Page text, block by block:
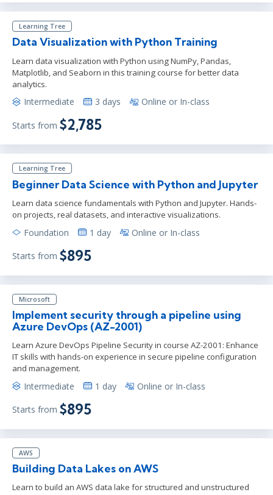
Learning Tree
Data Visualization with Python Training
Learn data visualization with Python using NumPy, Pandas,
Matplotlib, and Seaborn in this training course for better data
analytics.
Intermediate 3 days Online or In-class
Starts from $2,785
Learning Tree
Beginner Data Science with Python and Jupyter
Learn data science fundamentals with Python and Jupyter. Hands-
on projects, real datasets, and interactive visualizations.
Foundation 1 day Online or In-class
Starts from $895
Microsoft
Implement security through a pipeline using
Azure DevOps (AZ-2001)
Learn Azure DevOps Pipeline Security in course AZ-2001: Enhance
IT skills with hands-on experience in secure pipeline configuration
and management.
Intermediate 1 day Online or In-class
Starts from $895
AWS
Building Data Lakes on AWS
Learn to build an AWS data lake for structured and unstructured